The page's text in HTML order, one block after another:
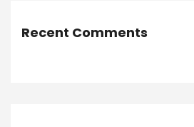
Recent Comments